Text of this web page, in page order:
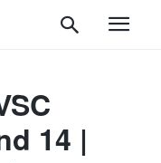
14 |